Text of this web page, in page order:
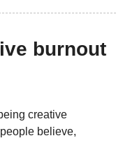
burnout
creative
believe,